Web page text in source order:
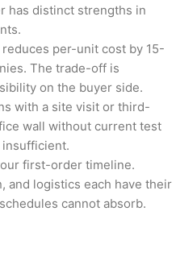
has distinct strengths in
per-unit cost by 15-
The trade-off is
on the buyer side.
with a site visit or third-
wall without current test
first-order timeline.
and logistics each have their
cannot absorb.